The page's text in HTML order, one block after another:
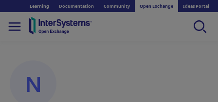
Learning Documentation Community Open Exchange Ideas Portal
N